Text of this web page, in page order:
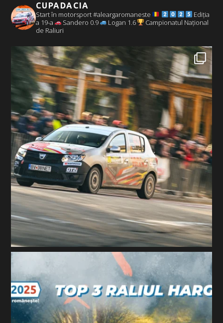
CUPADACIA
Start în motorsport #aleargaromaneste
Ediția
a 19-a
Sandero 0.9 Logan 1.6
Campionatul Național
de Raliuri